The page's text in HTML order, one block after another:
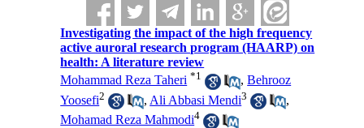
Investigating the impact of the high frequency
active auroral research program (HAARP) on
health: A literature review
Mohammad Reza Taheri *1 ,Behrooz
Yoosefi2 , Ali Abbasi Mendi3
,
Mohamad Reza Mahmodi4